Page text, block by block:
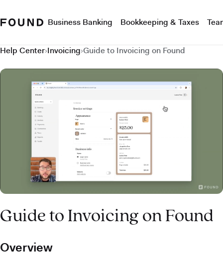
Business Banking Bookkeeping & Taxes
Help Center›Invoicing›Guide to Invoicing on Found
Guide to Invoicing on Found
Guide to Invoicing on Found
Overview